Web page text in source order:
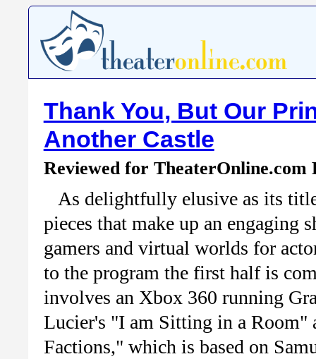
Thank You, But Our
Another Castle
Reviewed for
As delightfully elusive as its
pieces that make up an engaging
gamers and virtual worlds for
to the program the first half is
involves an Xbox 360 running
Lucier's "I am Sitting in a Room"
Factions," which is based on